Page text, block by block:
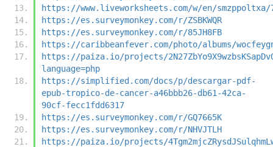
https://www.liveworksheets.com/w/en/smzppoltxa/
https://es.surveymonkey.com/r/ZSBKWQR
https://es.surveymonkey.com/r/85JH8FB
https://caribbeanfever.com/photo/albums/
https://paiza.io/projects/
language=php
https://simplified.com/docs/p/descargar-pdf-
epub-tropico-de-cancer-a46bbb26-db61-42ca-
90cf-fecc1fdd6317
https://es.surveymonkey.com/r/GQ7665K
https://es.surveymonkey.com/r/NHVJTLH
https://paiza.io/projects/